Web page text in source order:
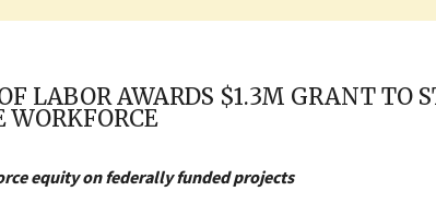
LABOR AWARDS $1.3M GRANT TO
equity on federally funded projects